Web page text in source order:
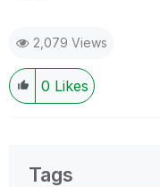
2,079 Views
0 Likes
Tags